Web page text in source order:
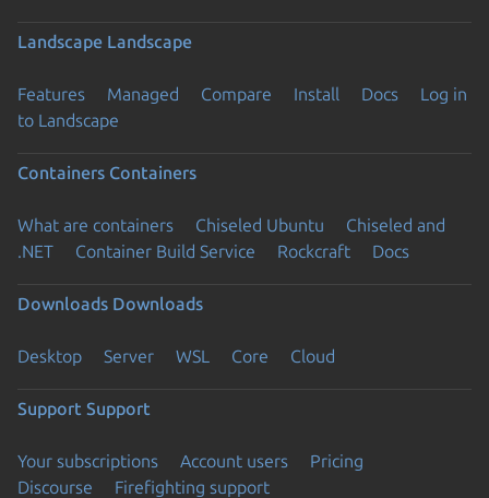
Landscape Landscape
Features Managed Compare Install Docs
Log in
to Landscape
Containers Containers
What are containers Chiseled Ubuntu
Chiseled and
.NET
Container Build Service Rockcraft Docs
Downloads Downloads
Desktop Server WSL Core Cloud
Support Support
Your subscriptions Account users
Pricing
Discourse
Firefighting support